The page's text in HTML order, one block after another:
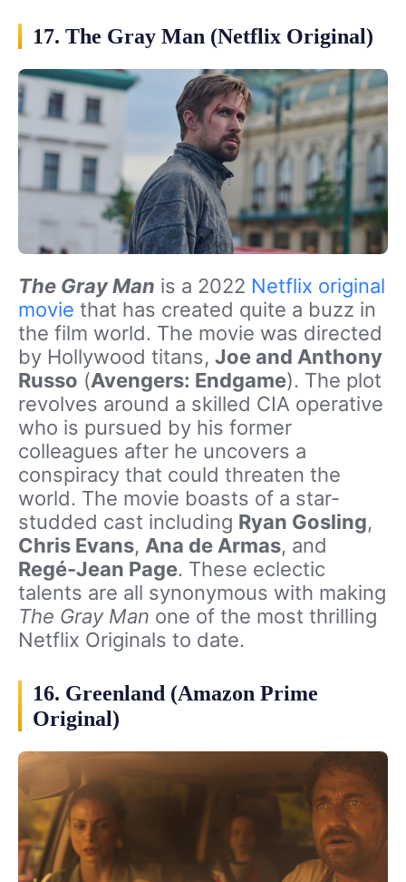
17. The Gray Man (Netflix Original)
The Gray Man is a 2022 Netflix original
movie that has created quite a buzz in
the film world. The movie was directed
by Hollywood titans, Joe and Anthony
Russo (Avengers: Endgame). The plot
revolves around a skilled CIA operative
who is pursued by his former
colleagues after he uncovers a
conspiracy that could threaten the
world. The movie boasts of a star-
studded cast including Ryan Gosling,
Chris Evans, Ana de Armas, and
Regé-Jean Page. These eclectic
talents are all synonymous with making
The Gray Man one of the most thrilling
Netflix Originals to date.
16. Greenland (Amazon Prime
Original)